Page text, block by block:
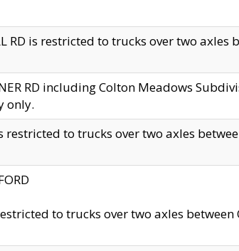
RD is restricted to trucks over two
RD including Colton Meadows
only.
restricted to trucks over two axles
to trucks over two axles